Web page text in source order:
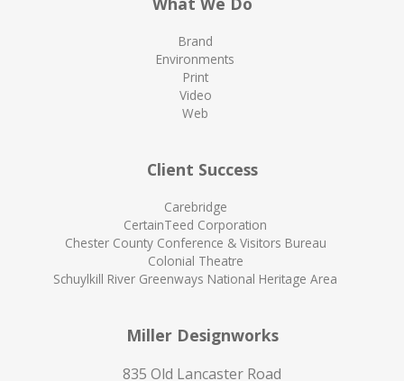
Brand
Environments
Print
Video
Web
Client Success
Carebridge
CertainTeed Corporation
Chester County Conference & Visitors Bureau
Colonial Theatre
Schuylkill River Greenways National Heritage Area
Miller Designworks
835 Old Lancaster Road